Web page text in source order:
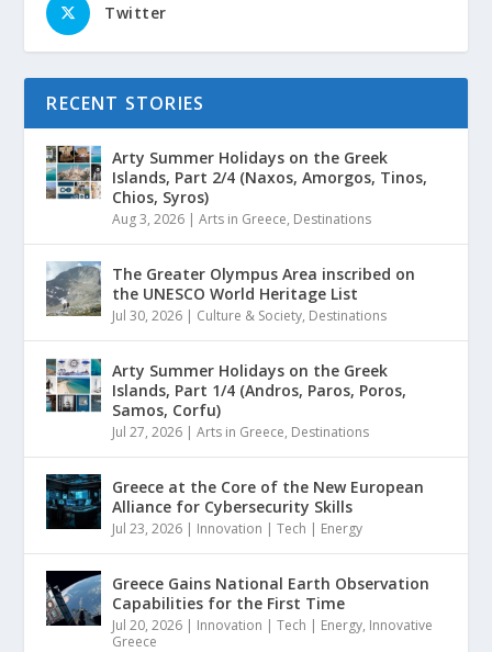
Twitter
RECENT STORIES
Arty Summer Holidays on the Greek
Islands, Part 2/4 (Naxos, Amorgos, Tinos,
Chios, Syros)
Aug 3, 2026 |Arts in Greece, Destinations
The Greater Olympus Area inscribed on
the UNESCO World Heritage List
Jul 30, 2026 | Culture & Society, Destinations
Arty Summer Holidays on the Greek
Islands, Part 1/4 (Andros, Paros, Poros,
Samos, Corfu)
Jul 27, 2026 |Arts in Greece, Destinations
Greece at the Core of the New European
Alliance for Cybersecurity Skills
Jul 23, 2026 | Innovation | Tech | Energy
Greece Gains National Earth Observation
Capabilities for the First Time
Jul 20, 2026 | Innovation | Tech | Energy, Innovative
Greece